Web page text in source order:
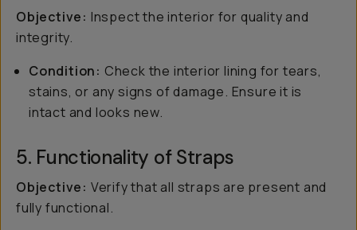
Objective: Inspect the interior for quality and
integrity.
Condition: Check the interior lining for tears,
stains, or any signs of damage. Ensure it is
intact and looks new.
5. Functionality of Straps
Objective: Verify that all straps are present and
fully functional.